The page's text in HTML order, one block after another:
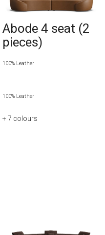
Abode 4 seat (2
pieces)
100% Leather
100% Leather
+ 7 colours